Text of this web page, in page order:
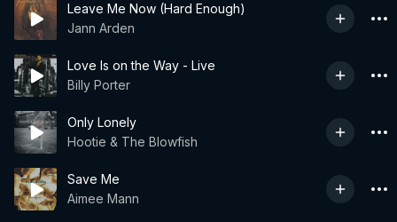
Leave Me Now (Hard Enough)
Jann Arden
Love Is on the Way - Live
Billy Porter
Only Lonely
Hootie & The Blowfish
Save Me
Aimee Mann